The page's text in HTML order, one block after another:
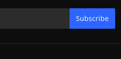
Subscribe